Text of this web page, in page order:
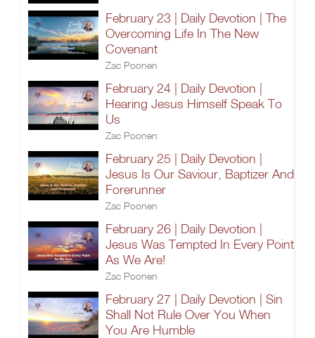
February 23 | Daily Devotion | The
Overcoming Life In The New
Covenant
Zac Poonen
February 24 | Daily Devotion |
Hearing Jesus Himself Speak To
Us
Zac Poonen
February 25 | Daily Devotion |
Jesus Is Our Saviour, Baptizer And
Forerunner
Zac Poonen
February 26 | Daily Devotion |
Jesus Was Tempted In Every Point
As We Are!
Zac Poonen
February 27 | Daily Devotion | Sin
Shall Not Rule Over You When
You Are Humble